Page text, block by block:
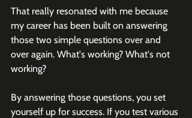
That really resonated with me because
my career has been built on answering
those two simple questions over and
over again. What's working? What's not
working?
By answering those questions, you set
yourself up for success. If you test various